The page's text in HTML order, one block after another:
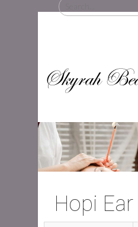
Skyrah
for:
Hopi